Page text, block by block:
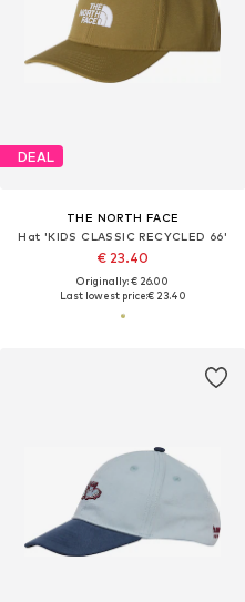
DEAL
THE NORTH FACE
Hat 'KIDS CLASSIC RECYCLED 66'
€ 23.40
Originally: € 26.00
Last lowest price:€ 23.40